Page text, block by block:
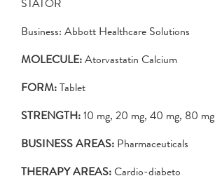
Business: Abbott Healthcare Solutions
MOLECULE:Atorvastatin Calcium
FORM:Tablet
STRENGTH:10 mg, 20 mg, 40 mg, 80 mg
BUSINESS AREAS: Pharmaceuticals
THERAPY AREAS:Cardio-diabeto